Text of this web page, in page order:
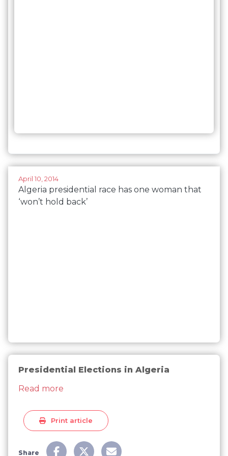
April 10, 2014
Algeria presidential race has one woman that
‘won’t hold back’
Presidential Elections in Algeria
Read more
Print article
Share